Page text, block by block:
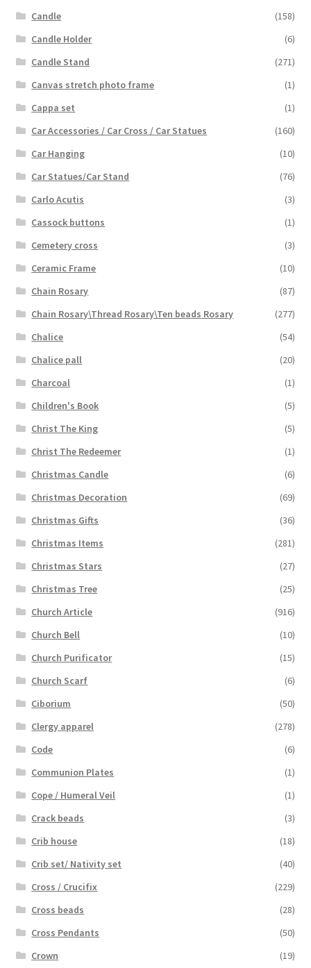
Candle
(158)
Candle Holder
(6)
Candle Stand
(271)
Canvas stretch photo frame
(1)
Cappa set
(1)
Car Accessories / Car Cross / Car Statues
(160)
Car Hanging
(10)
Car Statues/Car Stand
(76)
Carlo Acutis
(3)
Cassock buttons
(1)
Cemetery cross
(3)
Ceramic Frame
(10)
Chain Rosary
(87)
Chain Rosary\Thread Rosary\Ten beads Rosary
(277)
Chalice
(54)
Chalice pall
(20)
Charcoal
(1)
Children's Book
(5)
Christ The King
(5)
Christ The Redeemer
(1)
Christmas Candle
(6)
Christmas Decoration
(69)
Christmas Gifts
(36)
Christmas Items
(281)
Christmas Stars
(27)
Christmas Tree
(25)
Church Article
(916)
Church Bell
(10)
Church Purificator
(15)
Church Scarf
(6)
Ciborium
(50)
Clergy apparel
(278)
Code
(6)
Communion Plates
(1)
Cope / Humeral Veil
(1)
Crack beads
(3)
Crib house
(18)
Crib set/ Nativity set
(40)
Cross / Crucifix
(229)
Cross beads
(28)
Cross Pendants
(50)
Crown
(19)